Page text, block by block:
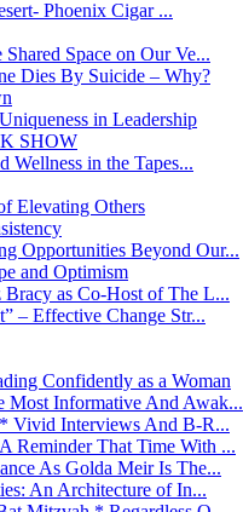
Phoenix Cigar ...
Space on Our Ve...
Dies By Suicide – Why?
in Leadership
SHOW
Wellness in the Tapes...
Elevating Others
Opportunities Beyond Our...
and Optimism
as Co-Host of The L...
– Effective Change Str...
Confidently as a Woman
Most Informative And Awak...
Vivid Interviews And B-R...
Reminder That Time With ...
As Golda Meir Is The...
An Architecture of In...